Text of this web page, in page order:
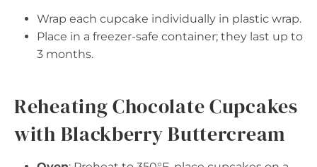
Wrap each cupcake individually in plastic wrap.
Place in a freezer-safe container; they last up to
3 months.
Reheating Chocolate Cupcakes
with Blackberry Buttercream